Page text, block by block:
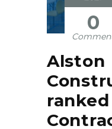
0
Alston